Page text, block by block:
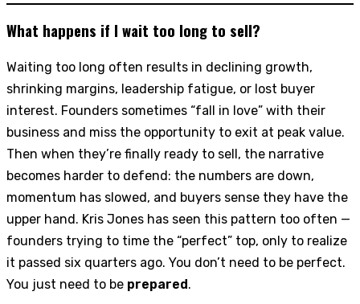
What happens if I wait too long to sell?
Waiting too long often results in declining growth,
shrinking margins, leadership fatigue, or lost buyer
interest. Founders sometimes “fall in love” with their
business and miss the opportunity to exit at peak value.
Then when they’re finally ready to sell, the narrative
becomes harder to defend: the numbers are down,
momentum has slowed, and buyers sense they have the
upper hand. Kris Jones has seen this pattern too often —
founders trying to time the “perfect” top, only to realize
it passed six quarters ago. You don’t need to be perfect.
You just need to be prepared.